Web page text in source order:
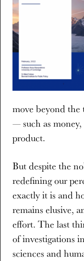
move beyond the
— such as
product.
But despite the
redefining our
exactly it is and
remains elusive,
effort. The last
of investigations
sciences and